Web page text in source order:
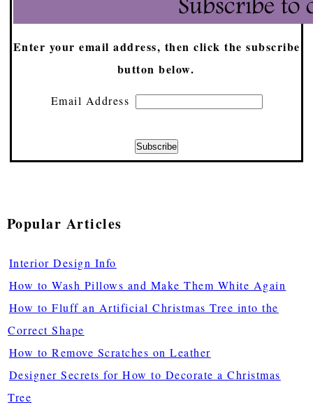
Enter your email address, then click the subscribe
button below.
Email Address
Popular Articles
Interior Design Info
How to Wash Pillows and Make Them White Again
How to Fluff an Artificial Christmas Tree into the
Correct Shape
How to Remove Scratches on Leather
Designer Secrets for How to Decorate a Christmas
Tree